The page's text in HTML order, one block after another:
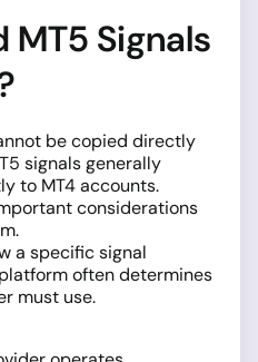
MT5 Signals
be copied directly
signals generally
to MT4 accounts.
considerations
a specific signal
often determines
must use.